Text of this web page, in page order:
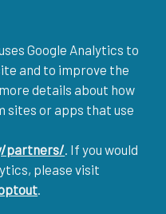
Google Analytics to
and to improve the
details about how
sites or apps that use
partners/ . If you would
please visit